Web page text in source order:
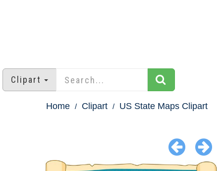
Clipart
Home Clipart US State Maps Clipart